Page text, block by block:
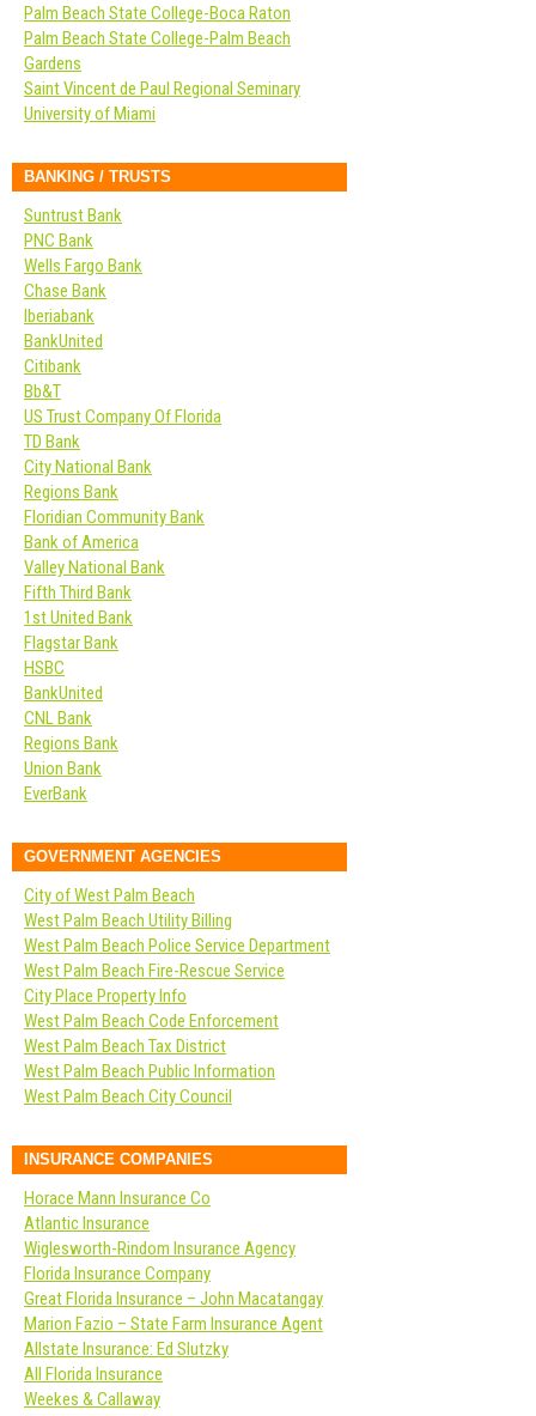
Palm Beach State College-Boca Raton
Palm Beach State College-Palm Beach
Gardens
Saint Vincent de Paul Regional Seminary
University of Miami
BANKING / TRUSTS
Suntrust Bank
PNC Bank
Wells Fargo Bank
Chase Bank
Iberiabank
BankUnited
Citibank
Bb&T
US Trust Company Of Florida
TD Bank
City National Bank
Regions Bank
Floridian Community Bank
Bank of America
Valley National Bank
Fifth Third Bank
1st United Bank
Flagstar Bank
HSBC
BankUnited
CNL Bank
Regions Bank
Union Bank
EverBank
GOVERNMENT AGENCIES
City of West Palm Beach
West Palm Beach Utility Billing
West Palm Beach Police Service Department
West Palm Beach Fire-Rescue Service
City Place Property Info
West Palm Beach Code Enforcement
West Palm Beach Tax District
West Palm Beach Public Information
West Palm Beach City Council
INSURANCE COMPANIES
Horace Mann Insurance Co
Atlantic Insurance
Wiglesworth-Rindom Insurance Agency
Florida Insurance Company
Great Florida Insurance – John Macatangay
Marion Fazio – State Farm Insurance Agent
Allstate Insurance: Ed Slutzky
All Florida Insurance
Weekes & Callaway